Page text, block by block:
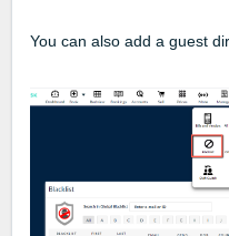
You can also add a guest